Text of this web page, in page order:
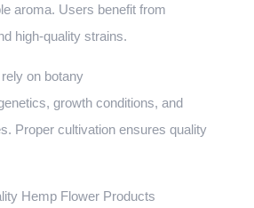
aroma. Users benefit from
high-quality strains.
on botany
growth conditions, and
Proper cultivation ensures quality
Hemp Flower Products